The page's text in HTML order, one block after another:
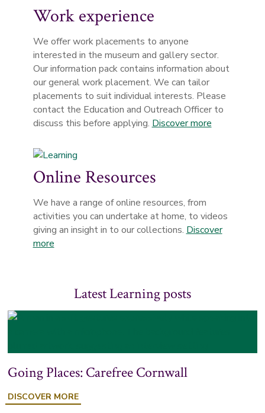
Work experience
We offer work placements to anyone
interested in the museum and gallery sector.
Our information pack contains information about
our general work placement. We can tailor
placements to suit individual interests. Please
contact the Education and Outreach Officer to
discuss this before applying. Discover more
Online Resources
We have a range of online resources, from
activities you can undertake at home, to videos
giving an insight in to our collections. Discover
more
Latest Learning posts
Going Places: Carefree Cornwall
DISCOVER MORE